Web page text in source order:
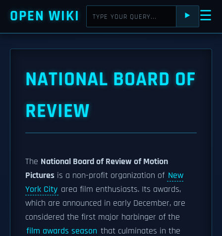
OPEN WIKI ⯈ ☰
NATIONAL BOARD OF
REVIEW
The National Board of Review of Motion
Pictures is a non-profit organization of New
York City area film enthusiasts. Its awards,
which are announced in early December, are
considered the first major harbinger of the
film awards season that culminates in the